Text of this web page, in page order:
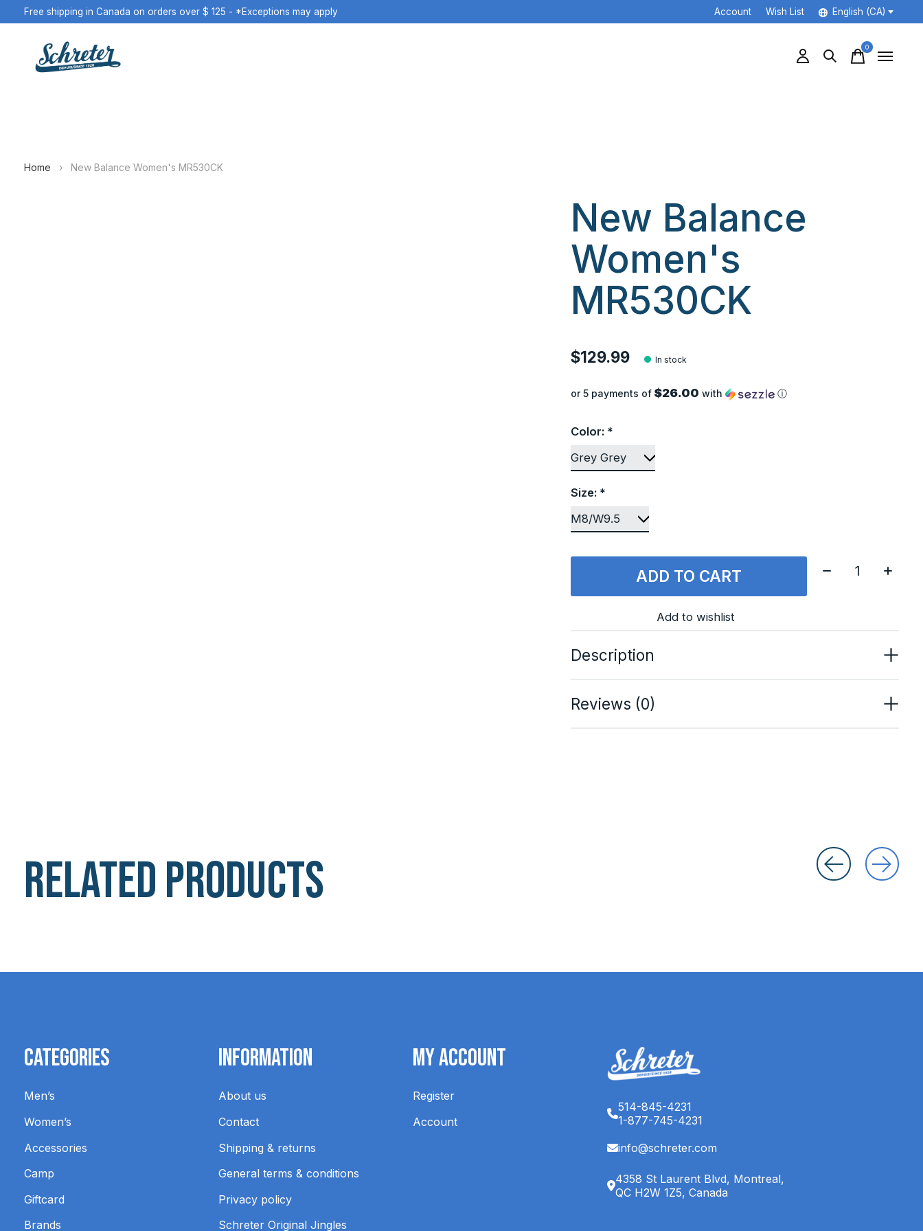
Free shipping in Canada on orders over $ 125 - *Exceptions may apply Account Wish List English (CA)
0items
Home › New Balance Women's MR530CK
New Balance
Women's
MR530CK
$129.99 In stock
or 5 payments of$26.00 with ⓘ
Color: *
Size: *
ADD TO CART
Quantity:
Add to wishlist
Description
Reviews (0)
Related products
Categories
Men’s
Women’s
Accessories
Camp
Giftcard
Brands
Information
About us
Contact
Shipping & returns
General terms & conditions
Privacy policy
Schreter Original Jingles
My Account
Register
Account
514-845-4231
1-877-745-4231
info@schreter.com
4358 St Laurent Blvd, Montreal,
QC H2W 1Z5, Canada